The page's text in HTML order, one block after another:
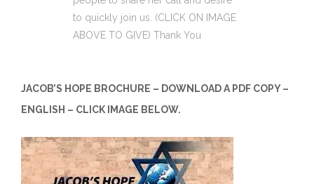
to quickly join us. (CLICK ON IMAGE
ABOVE TO GIVE) Thank You
JACOB’S HOPE BROCHURE – DOWNLOAD A PDF COPY –
ENGLISH – CLICK IMAGE BELOW.